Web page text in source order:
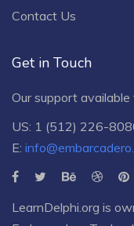
Contact Us
Get in Touch
Our support
US: 1 (512) 226-
E:
LearnDelphi.org is